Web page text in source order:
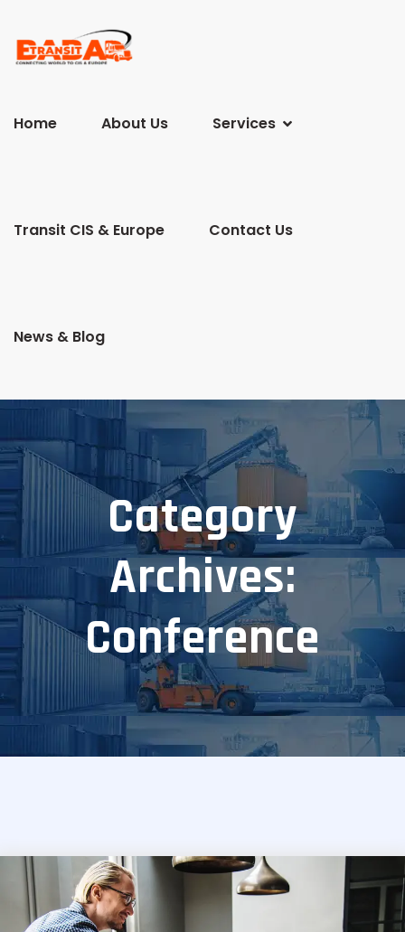
Home About Us Services
Transit CIS & Europe Contact Us
News & Blog
Category
Archives:
Conference